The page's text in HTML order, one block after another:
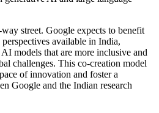
street. Google expects to benefit
available in India,
models that are more inclusive and
challenges. This co-creation model
of innovation and foster a
Google and the Indian research